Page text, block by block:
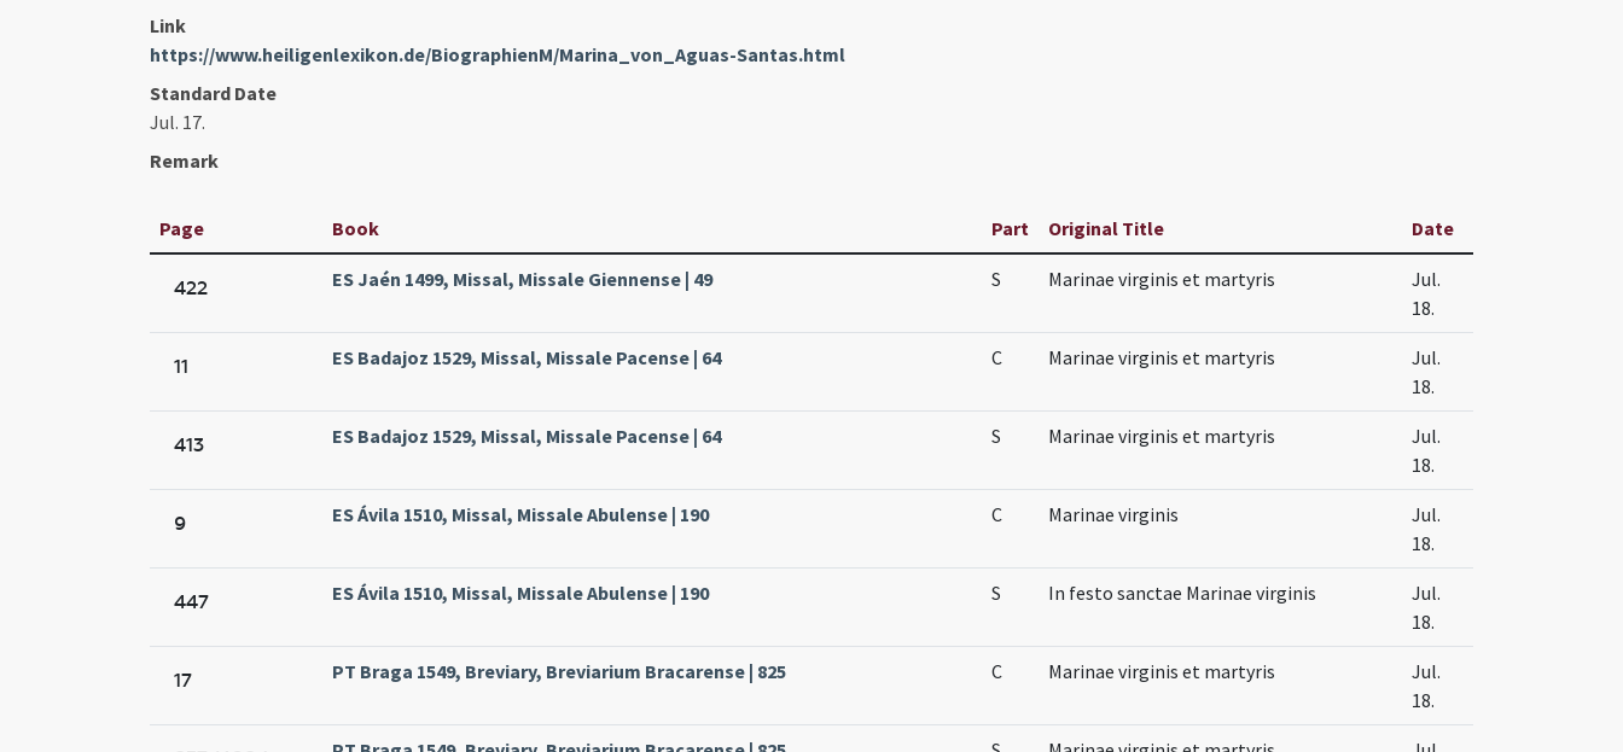
Link
https://www.heiligenlexikon.de/BiographienM/Marina_von_Aguas-Santas.html
Standard Date
Jul. 17.
Remark
Page Book Part Original Title Date
422 ES Jaén 1499, Missal, Missale Giennense | 49 S Marinae virginis et martyris
Jul.
18.
11 ES Badajoz 1529, Missal, Missale Pacense | 64 C Marinae virginis et martyris
Jul.
18.
413 ES Badajoz 1529, Missal, Missale Pacense | 64 S Marinae virginis et martyris
Jul.
18.
9 ES Ávila 1510, Missal, Missale Abulense | 190 C Marinae virginis
Jul.
18.
447 ES Ávila 1510, Missal, Missale Abulense | 190 S In festo sanctae Marinae virginis
Jul.
18.
17 PT Braga 1549, Breviary, Breviarium Bracarense | 825 C Marinae virginis et martyris
Jul.
18.